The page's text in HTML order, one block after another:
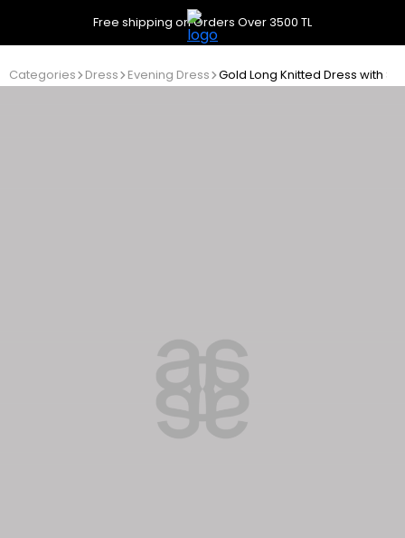
Free shipping on Orders Over 3500 TL
Categories Dress Evening Dress Gold Long Knitted Dress with